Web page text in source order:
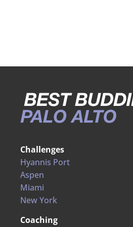
Challenges
Hyannis Port
Aspen
Miami
New York
Coaching